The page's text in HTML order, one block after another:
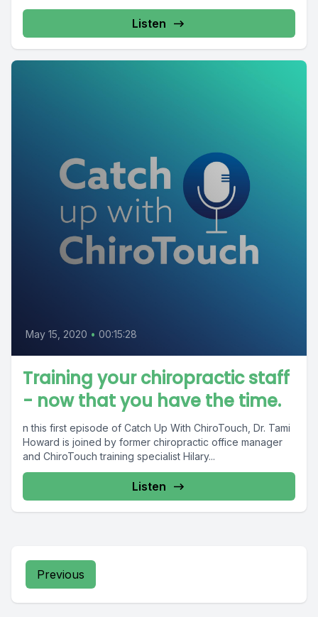
Listen
May 15, 2020 • 00:15:28
Training your chiropractic staff
- now that you have the time.
n this first episode of Catch Up With ChiroTouch, Dr. Tami
Howard is joined by former chiropractic office manager
and ChiroTouch training specialist Hilary...
Listen
Previous